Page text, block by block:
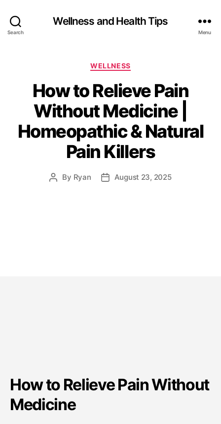
Search
Wellness and Health Tips
Menu
WELLNESS
How to Relieve Pain
Without Medicine |
Homeopathic & Natural
Pain Killers
By Ryan August 23, 2025
How to Relieve Pain Without
Medicine